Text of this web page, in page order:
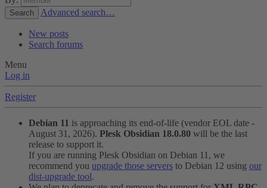
Search Advanced search…
New posts
Search forums
Menu
Log in
Register
Debian 11 is approaching its end-of-life (vendor EOL date -
August 31, 2026). Plesk Obsidian 18.0.80 will be the last
release to support it.
If you are running Plesk Obsidian on Debian 11, we
recommend you upgrade those servers to Debian 12 using our
dist-upgrade tool.